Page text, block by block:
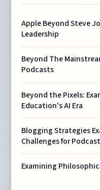
Apple Beyond Steve
Leadership
Beyond The
Podcasts
Beyond the Pixels:
Education's AI Era
Blogging Strategies
Challenges for
Examining